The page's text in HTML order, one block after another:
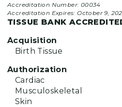
Accreditation Number: 00034
Accreditation Expires:October 9,
TISSUE BANK
Acquisition
Birth Tissue
Authorization
Cardiac
Musculoskeletal
Skin